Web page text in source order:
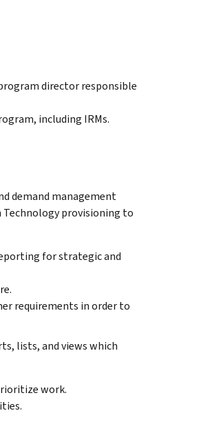
director responsible
including IRMs.
demand management
provisioning to
for strategic and
requirements in order to
lists, and views which
work.